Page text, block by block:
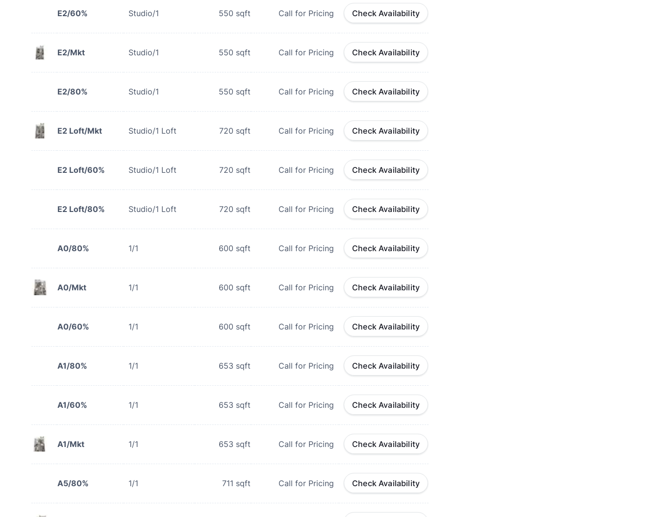
E2/60% Studio/1 550 sqft Call for Pricing Check Availability
E2/Mkt Studio/1 550 sqft Call for Pricing Check Availability
E2/80% Studio/1 550 sqft Call for Pricing Check Availability
E2 Loft/Mkt Studio/1 Loft 720 sqft Call for Pricing Check Availability
E2 Loft/60% Studio/1 Loft 720 sqft Call for Pricing Check Availability
E2 Loft/80% Studio/1 Loft 720 sqft Call for Pricing Check Availability
A0/80% 1/1 600 sqft Call for Pricing Check Availability
A0/Mkt 1/1 600 sqft Call for Pricing Check Availability
A0/60% 1/1 600 sqft Call for Pricing Check Availability
A1/80% 1/1 653 sqft Call for Pricing Check Availability
A1/60% 1/1 653 sqft Call for Pricing Check Availability
A1/Mkt 1/1 653 sqft Call for Pricing Check Availability
A5/80% 1/1 711 sqft Call for Pricing Check Availability